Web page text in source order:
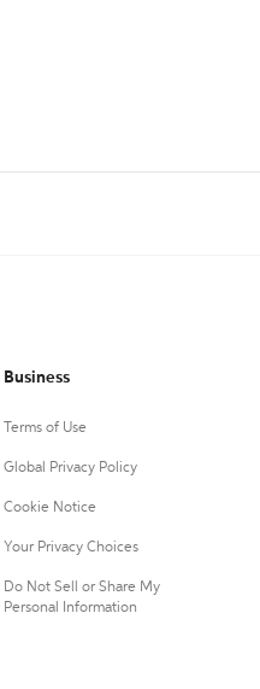
Business
Terms of Use
Global Privacy Policy
Cookie Notice
Your Privacy Choices
Do Not Sell or Share My
Personal Information